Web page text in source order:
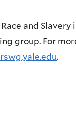
and Slavery
group. For
.